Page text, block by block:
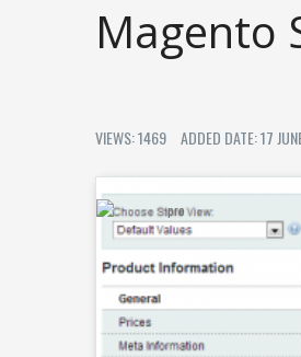
Magento
VIEWS: 1469 ADDED DATE: 17